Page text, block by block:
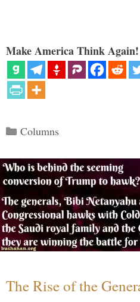
Make America Think
Categories
Columns
The Rise of the